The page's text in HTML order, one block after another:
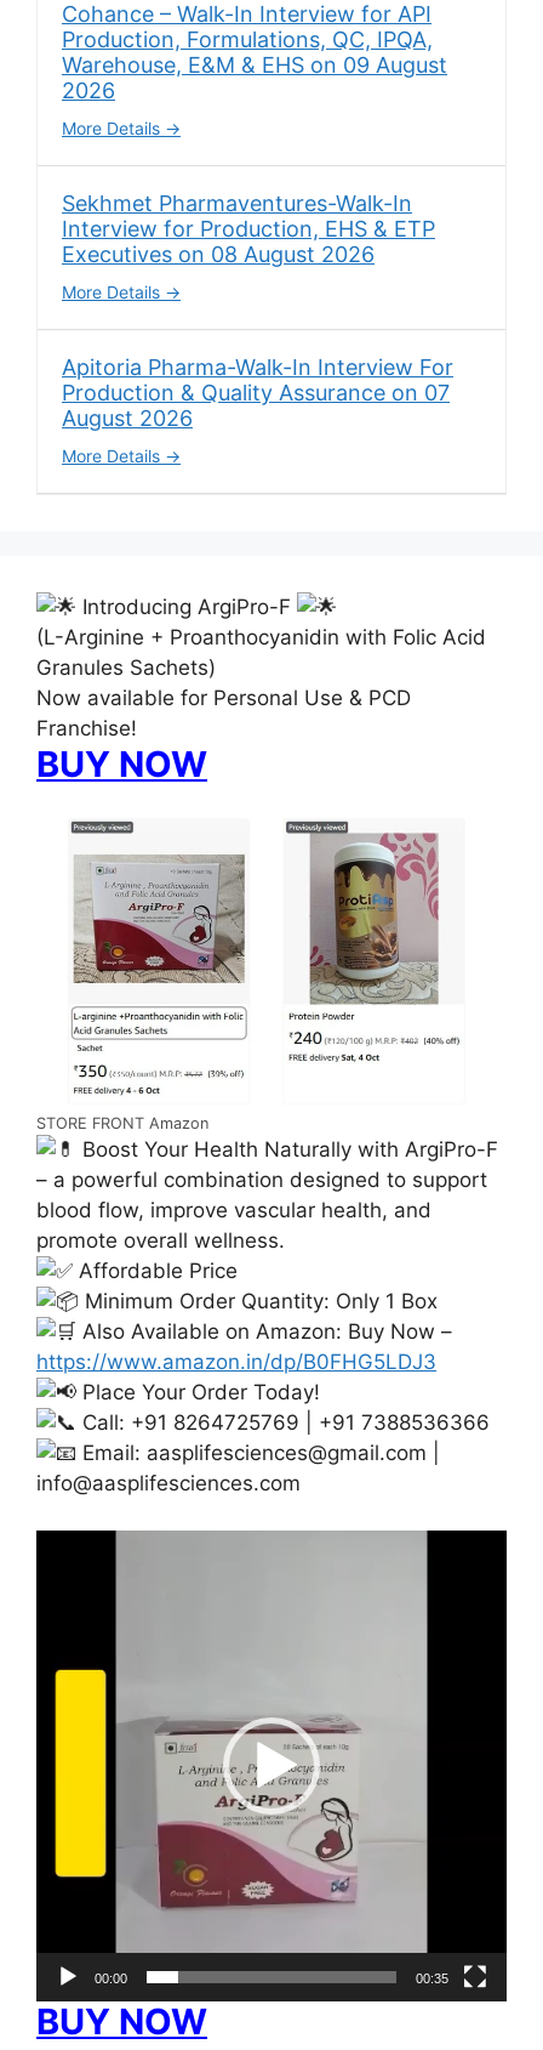
Cohance – Walk-In Interview for API
Production, Formulations, QC, IPQA,
Warehouse, E&M & EHS on 09 August
2026
More Details
Sekhmet Pharmaventures-Walk-In
Interview for Production, EHS & ETP
Executives on 08 August 2026
More Details
Apitoria Pharma-Walk-In Interview For
Production & Quality Assurance on 07
August 2026
More Details
Introducing ArgiPro-F
(L-Arginine + Proanthocyanidin with Folic Acid
Granules Sachets)
Now available for Personal Use & PCD
Franchise!
BUY NOW
STORE FRONT Amazon
Boost Your Health Naturally with ArgiPro-F
– a powerful combination designed to support
blood flow, improve vascular health, and
promote overall wellness.
Affordable Price
Minimum Order Quantity: Only 1 Box
Also Available on Amazon: Buy Now –
https://www.amazon.in/dp/B0FHG5LDJ3
Place Your Order Today!
Call: +91 8264725769 | +91 7388536366
Email: aasplifesciences@gmail.com
info@aasplifesciences.com
00:00 00:35
BUY NOW